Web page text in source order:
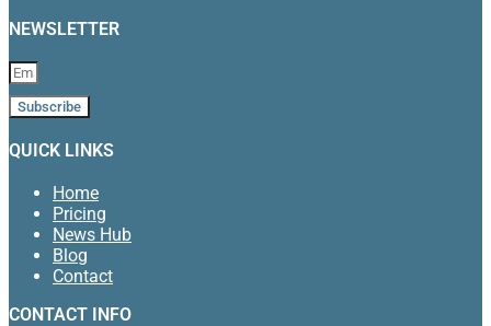
NEWSLETTER
Subscribe
QUICK LINKS
Home
Pricing
News Hub
Blog
Contact
CONTACT INFO